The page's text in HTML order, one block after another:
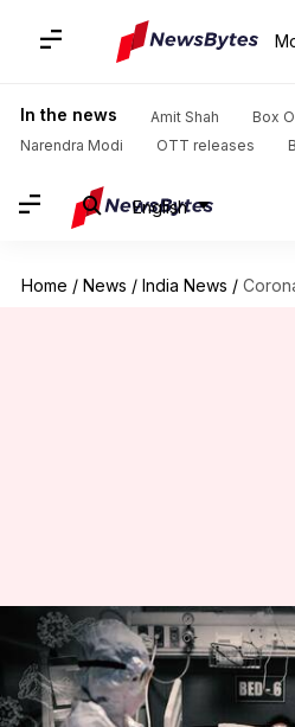
In the news Amit Shah
Box
Narendra Modi
OTT releases
English
Home / News / India News / Coronavirus:
Coronavirus: As
recedes,
worries rise